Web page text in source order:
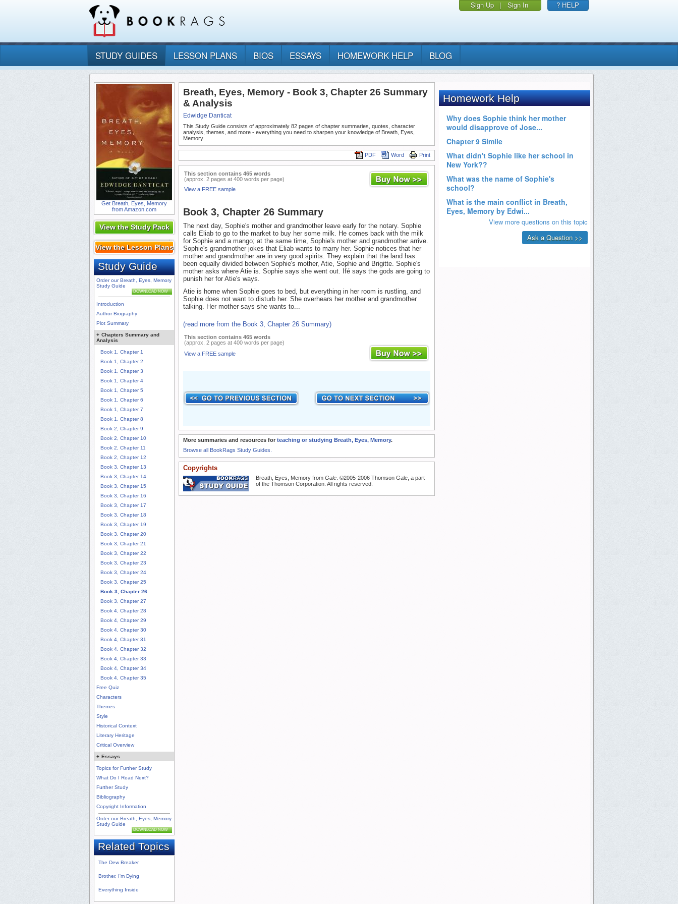
Sign Up | Sign In ? HELP
STUDY GUIDES LESSON PLANS BIOS ESSAYS HOMEWORK HELP BLOG
Get Breath, Eyes, Memory
from Amazon.com
View the Study Pack
View the Lesson Plans
Study Guide
Order our Breath, Eyes, Memory
Study Guide
DOWNLOAD NOW
Introduction
Author Biography
Plot Summary
+ Chapters Summary and
Analysis
Book 1, Chapter 1
Book 1, Chapter 2
Book 1, Chapter 3
Book 1, Chapter 4
Book 1, Chapter 5
Book 1, Chapter 6
Book 1, Chapter 7
Book 1, Chapter 8
Book 2, Chapter 9
Book 2, Chapter 10
Book 2, Chapter 11
Book 2, Chapter 12
Book 3, Chapter 13
Book 3, Chapter 14
Book 3, Chapter 15
Book 3, Chapter 16
Book 3, Chapter 17
Book 3, Chapter 18
Book 3, Chapter 19
Book 3, Chapter 20
Book 3, Chapter 21
Book 3, Chapter 22
Book 3, Chapter 23
Book 3, Chapter 24
Book 3, Chapter 25
Book 3, Chapter 26
Book 3, Chapter 27
Book 4, Chapter 28
Book 4, Chapter 29
Book 4, Chapter 30
Book 4, Chapter 31
Book 4, Chapter 32
Book 4, Chapter 33
Book 4, Chapter 34
Book 4, Chapter 35
Free Quiz
Characters
Themes
Style
Historical Context
Literary Heritage
Critical Overview
+ Essays
Topics for Further Study
What Do I Read Next?
Further Study
Bibliography
Copyright Information
Order our Breath, Eyes, Memory
Study Guide
DOWNLOAD NOW
Related Topics
The Dew Breaker
Brother, I'm Dying
Everything Inside
Breath, Eyes, Memory - Book 3, Chapter 26 Summary
& Analysis
Edwidge Danticat
This Study Guide consists of approximately 82 pages of chapter summaries, quotes, character
analysis, themes, and more - everything you need to sharpen your knowledge of Breath, Eyes,
Memory.
Print
Word
PDF
This section contains 465 words
(approx. 2 pages at 400 words per page)
View a FREE sample
Book 3, Chapter 26 Summary
The next day, Sophie's mother and grandmother leave early for the notary. Sophie
calls Eliab to go to the market to buy her some milk. He comes back with the milk
for Sophie and a mango; at the same time, Sophie's mother and grandmother arrive.
Sophie's grandmother jokes that Eliab wants to marry her. Sophie notices that her
mother and grandmother are in very good spirits. They explain that the land has
been equally divided between Sophie's mother, Atie, Sophie and Brigitte. Sophie's
mother asks where Atie is. Sophie says she went out. Ifé says the gods are going to
punish her for Atie's ways.
Atie is home when Sophie goes to bed, but everything in her room is rustling, and
Sophie does not want to disturb her. She overhears her mother and grandmother
talking. Her mother says she wants to...
(read more from the Book 3, Chapter 26 Summary)
This section contains 465 words
(approx. 2 pages at 400 words per page)
View a FREE sample
More summaries and resources for teaching or studying Breath, Eyes, Memory.
Browse all BookRags Study Guides.
Copyrights
Breath, Eyes, Memory from Gale. ©2005-2006 Thomson Gale, a part
of the Thomson Corporation. All rights reserved.